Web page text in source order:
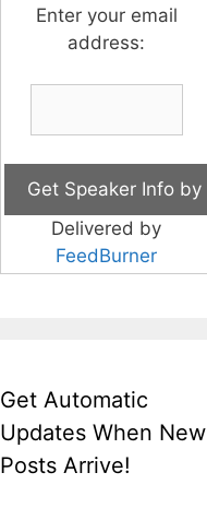
Enter your email
address:
Delivered by
FeedBurner
Get Automatic
Updates When New
Posts Arrive!